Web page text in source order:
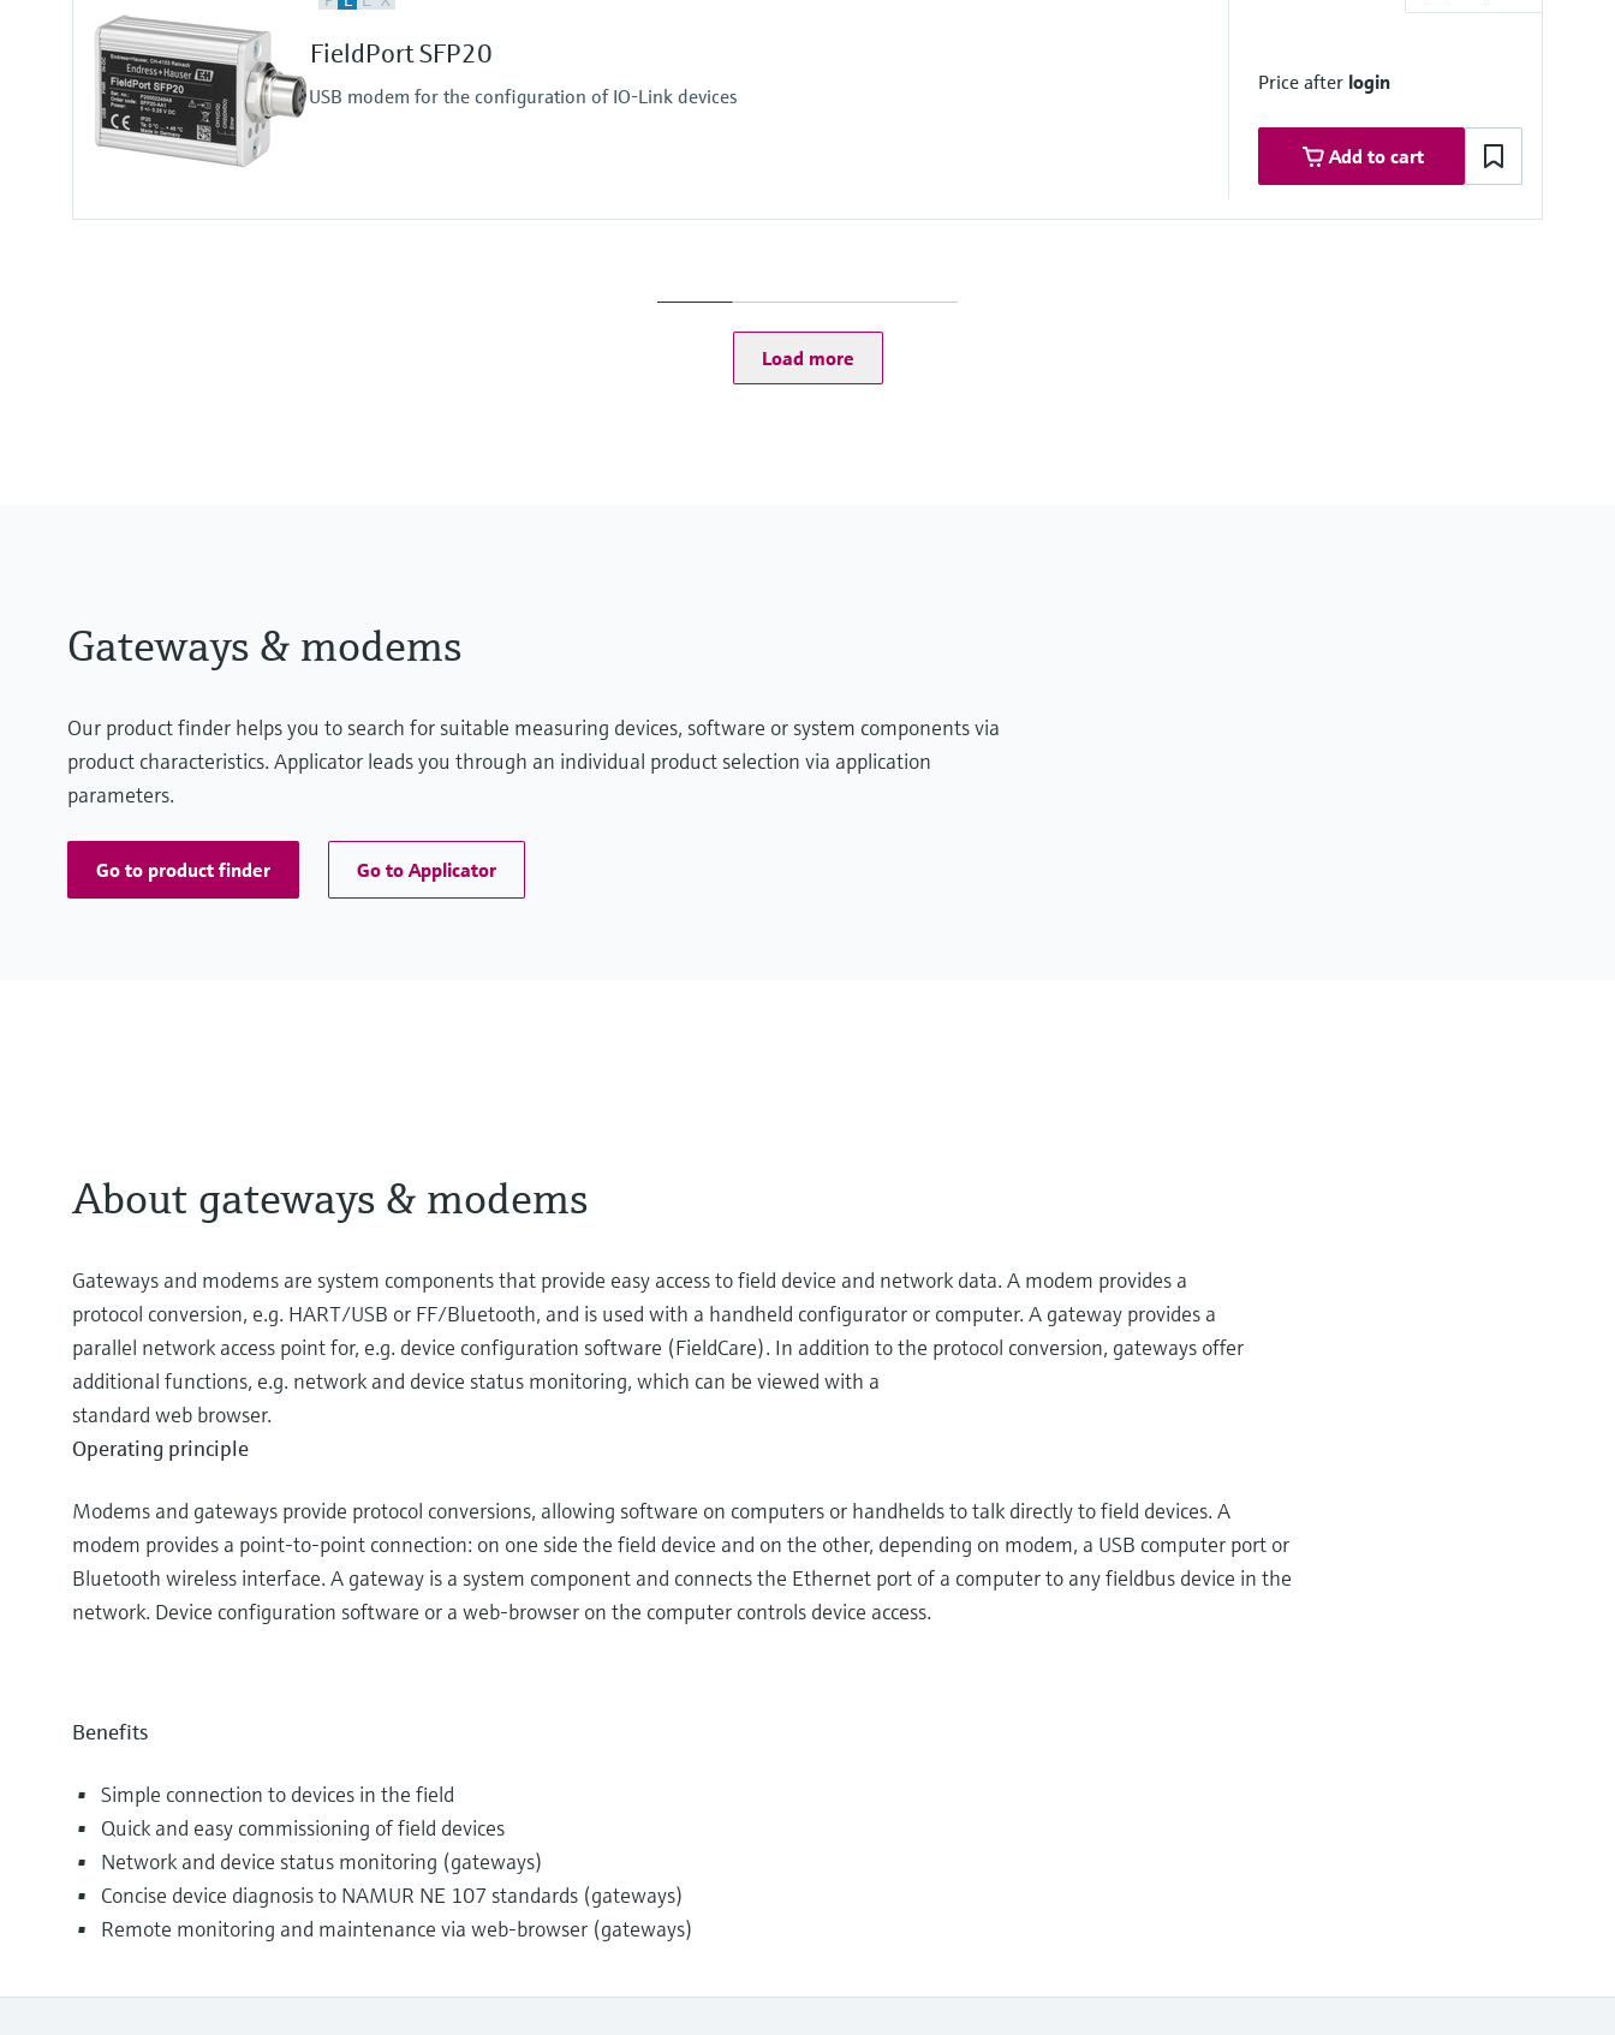
FieldPort SFP20
USB modem for the configuration of IO-Link devices
Price after login
Add to cart
Load more
Gateways & modems
Our product finder helps you to search for suitable measuring devices, software or system components via
product characteristics. Applicator leads you through an individual product selection via application
parameters.
Go to product finder Go to Applicator
About gateways & modems
Gateways and modems are system components that provide easy access to field device and network data. A modem provides a
protocol conversion, e.g. HART/USB or FF/Bluetooth, and is used with a handheld configurator or computer. A gateway provides a
parallel network access point for, e.g. device configuration software (FieldCare). In addition to the protocol conversion, gateways offer
additional functions, e.g. network and device status monitoring, which can be viewed with a
standard web browser.
Operating principle
Modems and gateways provide protocol conversions, allowing software on computers or handhelds to talk directly to field devices. A
modem provides a point-to-point connection: on one side the field device and on the other, depending on modem, a USB computer port or
Bluetooth wireless interface. A gateway is a system component and connects the Ethernet port of a computer to any fieldbus device in the
network. Device configuration software or a web-browser on the computer controls device access.
Benefits
Simple connection to devices in the field
Quick and easy commissioning of field devices
Network and device status monitoring (gateways)
Concise device diagnosis to NAMUR NE 107 standards (gateways)
Remote monitoring and maintenance via web-browser (gateways)